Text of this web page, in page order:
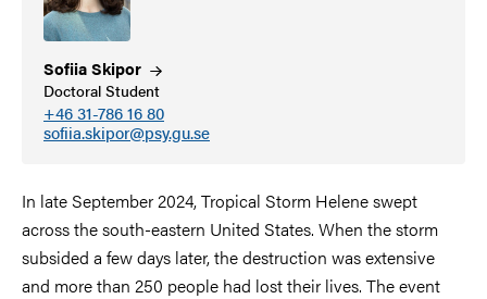
SofiiaSkipor
Doctoral Student
+46 31-786 16 80
sofiia.skipor@psy.gu.se
In late September 2024, Tropical Storm Helene swept
across the south-eastern United States. When the storm
subsided a few days later, the destruction was extensive
and more than 250 people had lost their lives. The event